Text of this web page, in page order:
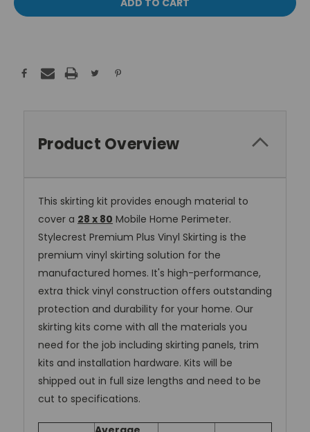
Product Overview
This skirting kit provides enough material to
cover a 28 x 80 Mobile Home Perimeter.
Stylecrest Premium Plus Vinyl Skirting is the
premium vinyl skirting solution for the
manufactured homes. It's high-performance,
extra thick vinyl construction offers outstanding
protection and durability for your home. Our
skirting kits come with all the materials you
need for the job including skirting panels, trim
kits and installation hardware. Kits will be
shipped out in full size lengths and need to be
cut to specifications.